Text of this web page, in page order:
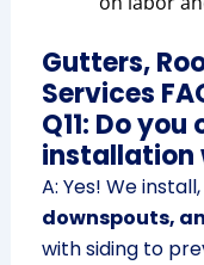
Gutters,
Services
Q11: Do
installation
A: Yes! We
downspouts,
with siding to